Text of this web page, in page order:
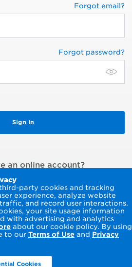
party cookies and tracking
experience, analyze website
and record user interactions.
your site usage information
with advertising and analytics
about our cookie policy. By using
to our Terms of Use and Privacy
Cookies
Forgot email?
Forgot password?
an online account?
or